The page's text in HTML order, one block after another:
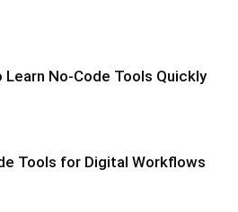
Learn No-Code Tools Quickly
Tools for Digital Workflows